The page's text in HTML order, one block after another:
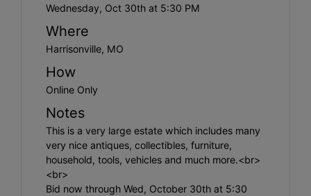
Wednesday, Oct 30th at 5:30 PM
Where
Harrisonville, MO
How
Online Only
Notes
This is a very large estate which includes many
very nice antiques, collectibles, furniture,
household, tools, vehicles and much more.<br>
<br>
Bid now through Wed, October 30th at 5:30